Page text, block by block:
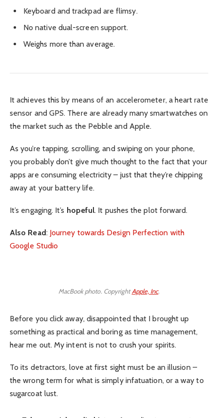
Keyboard and trackpad are flimsy.
No native dual-screen support.
Weighs more than average.
It achieves this by means of an accelerometer, a heart rate
sensor and GPS. There are already many smartwatches on
the market such as the Pebble and Apple.
As you’re tapping, scrolling, and swiping on your phone,
you probably don’t give much thought to the fact that your
apps are consuming electricity – just that they’re chipping
away at your battery life.
It’s engaging. It’s hopeful. It pushes the plot forward.
Also Read: Journey towards Design Perfection with
Google Studio
MacBook photo. CopyrightApple, Inc.
Before you click away, disappointed that I brought up
something as practical and boring as time management,
hear me out. My intent is not to crush your spirits.
To its detractors, love at first sight must be an illusion –
the wrong term for what is simply infatuation, or a way to
sugarcoat lust.